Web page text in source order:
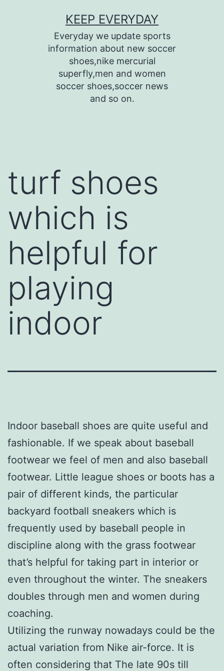
KEEP EVERYDAY
Everyday we update sports
information about new soccer
shoes,nike mercurial
superfly,men and women
soccer shoes,soccer news
and so on.
turf shoes
which is
helpful for
playing
indoor
Indoor baseball shoes are quite useful and
fashionable. If we speak about baseball
footwear we feel of men and also baseball
footwear. Little league shoes or boots has a
pair of different kinds, the particular
backyard football sneakers which is
frequently used by baseball people in
discipline along with the grass footwear
that’s helpful for taking part in interior or
even throughout the winter. The sneakers
doubles through men and women during
coaching.
Utilizing the runway nowadays could be the
actual variation from Nike air-force. It is
often considering that The late 90s till